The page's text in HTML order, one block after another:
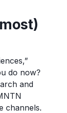
do now?
and
channels.